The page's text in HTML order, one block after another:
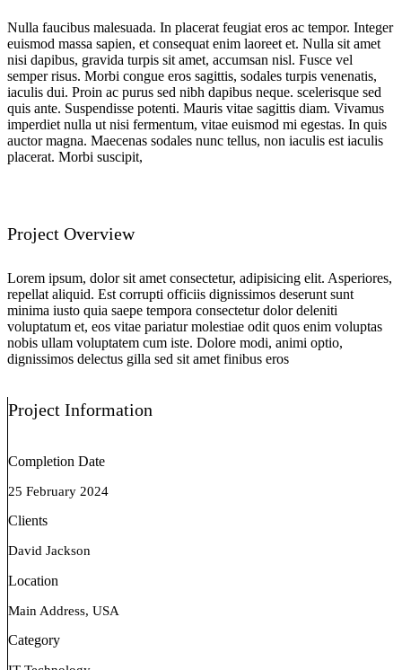
Nulla faucibus malesuada. In placerat feugiat eros ac tempor. Integer
euismod massa sapien, et consequat enim laoreet et. Nulla sit amet
nisi dapibus, gravida turpis sit amet, accumsan nisl. Fusce vel
semper risus. Morbi congue eros sagittis, sodales turpis venenatis,
iaculis dui. Proin ac purus sed nibh dapibus neque. scelerisque sed
quis ante. Suspendisse potenti. Mauris vitae sagittis diam. Vivamus
imperdiet nulla ut nisi fermentum, vitae euismod mi egestas. In quis
auctor magna. Maecenas sodales nunc tellus, non iaculis est iaculis
placerat. Morbi suscipit,
Project Overview
Lorem ipsum, dolor sit amet consectetur, adipisicing elit. Asperiores,
repellat aliquid. Est corrupti officiis dignissimos deserunt sunt
minima iusto quia saepe tempora consectetur dolor deleniti
voluptatum et, eos vitae pariatur molestiae odit quos enim voluptas
nobis ullam voluptatem cum iste. Dolore modi, animi optio,
dignissimos delectus gilla sed sit amet finibus eros
Project Information
Completion Date
25 February 2024
Clients
David Jackson
Location
Main Address, USA
Category